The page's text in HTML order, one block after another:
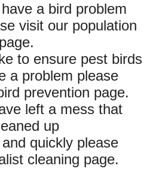
a bird problem
visit our population
to ensure pest birds
a problem please
prevention page.
left a mess that
up
quickly please
cleaning page.